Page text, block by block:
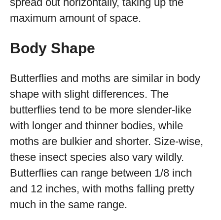
maximum amount of space.
Body Shape
Butterflies and moths are similar in body
shape with slight differences. The
butterflies tend to be more slender-like
with longer and thinner bodies, while
moths are bulkier and shorter. Size-wise,
these insect species also vary wildly.
Butterflies can range between 1/8 inch
and 12 inches, with moths falling pretty
much in the same range.